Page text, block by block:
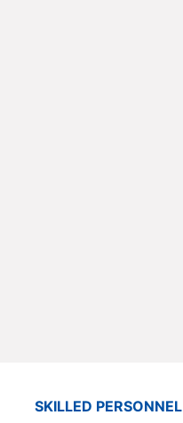
SKILLED PERSONNEL